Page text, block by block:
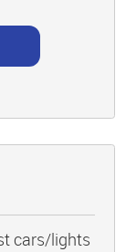
cars/lights